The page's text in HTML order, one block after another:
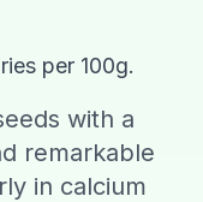
per 100g.
with a
remarkable
in calcium